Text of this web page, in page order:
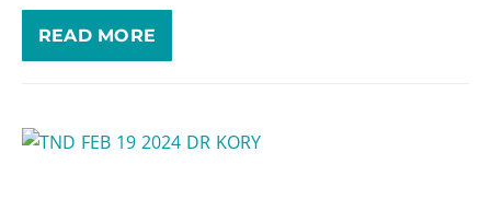
READ MORE